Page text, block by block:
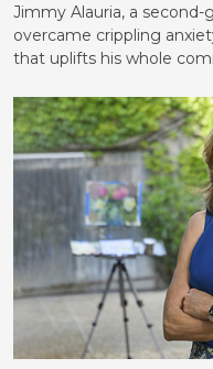
Jimmy Alauria, a
overcame crippling
that uplifts his whole